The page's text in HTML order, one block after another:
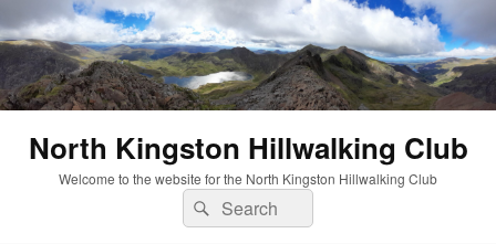
North Kingston Hillwalking Club
Welcome to the website for the North Kingston Hillwalking Club
Search
for:
Search